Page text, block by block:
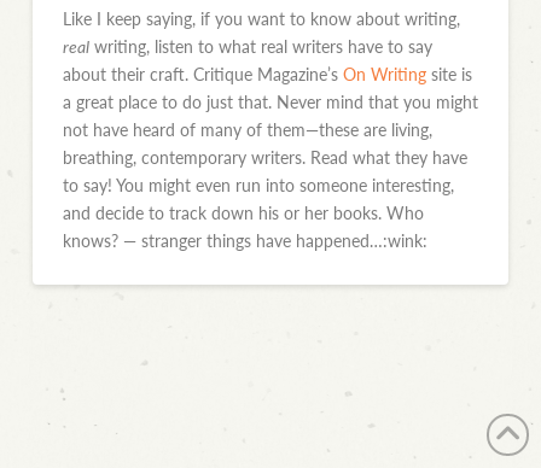
Like I keep saying, if you want to know about writing,
realwriting, listen to what real writers have to say
about their craft. Critique Magazine’s On Writingsite is
a great place to do just that. Never mind that you might
not have heard of many of them—these are living,
breathing, contemporary writers. Read what they have
to say! You might even run into someone interesting,
and decide to track down his or her books. Who
knows? — stranger things have happened…:wink: